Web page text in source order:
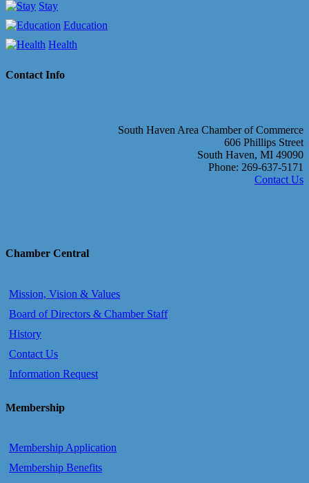
Stay
Education
Health
Contact Info
South Haven Area Chamber of Commerce
606 Phillips Street
South Haven, MI 49090
Phone: 269-637-5171
Contact Us
Chamber Central
Mission, Vision & Values
Board of Directors & Chamber Staff
History
Contact Us
Information Request
Membership
Membership Application
Membership Benefits